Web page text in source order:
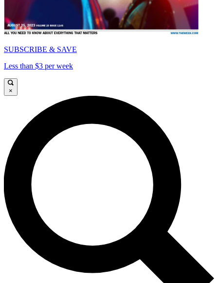
SUBSCRIBE & SAVE
Less than $3 per week
×